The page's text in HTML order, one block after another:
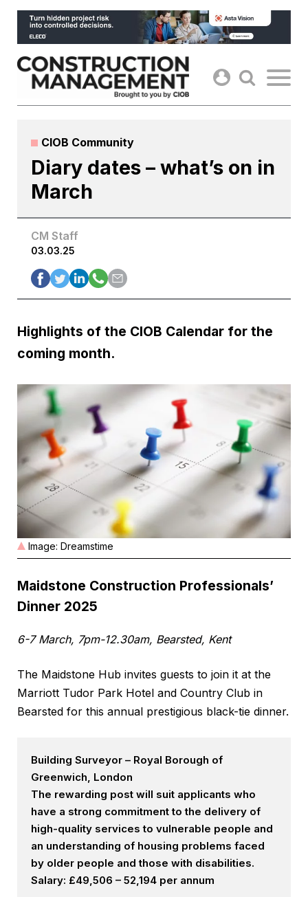
Skip
content
CIOB Community
Diary dates – what’s on in
March
CM Staff
03.03.25
Highlights of the CIOB Calendar for the
coming month.
Image: Dreamstime
Maidstone Construction Professionals’
Dinner 2025
6-7 March, 7pm-12.30am, Bearsted, Kent
The Maidstone Hub invites guests to join it at the
Marriott Tudor Park Hotel and Country Club in
Bearsted for this annual prestigious black-tie dinner.
Building Surveyor – Royal Borough of
Greenwich, London
The rewarding post will suit applicants who
have a strong commitment to the delivery of
high-quality services to vulnerable people and
an understanding of housing problems faced
by older people and those with disabilities.
Salary: £49,506 – 52,194 per annum